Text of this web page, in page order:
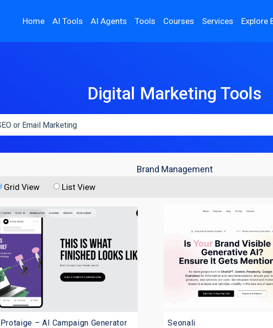
Home AI Tools AI Agents Tools Courses Services Explore
Digital Marketing Tools
Brand Management
Grid View List View
Protaige – AI Campaign Generator
Seonali